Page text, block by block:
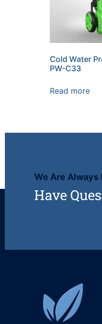
Cold Water
PW-C33
Read more
We Are Always
Have